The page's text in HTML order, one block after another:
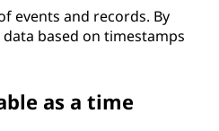
events and records. By
based on timestamps
as a time